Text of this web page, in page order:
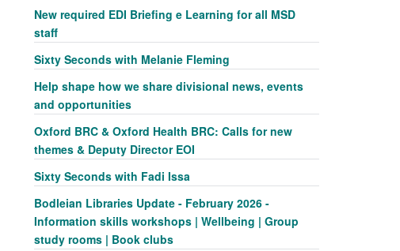
New required EDI Briefing e Learning for all MSD
staff
Sixty Seconds with Melanie Fleming
Help shape how we share divisional news, events
and opportunities
Oxford BRC & Oxford Health BRC: Calls for new
themes & Deputy Director EOI
Sixty Seconds with Fadi Issa
Bodleian Libraries Update - February 2026 -
Information skills workshops | Wellbeing | Group
study rooms | Book clubs